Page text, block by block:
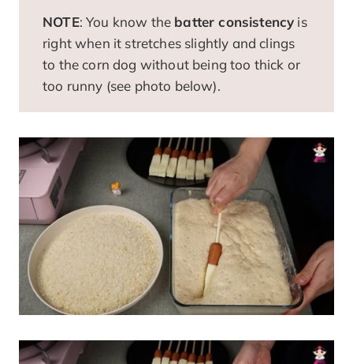
NOTE: You know the batter consistency is
right when it stretches slightly and clings
to the corn dog without being too thick or
too runny (see photo below).